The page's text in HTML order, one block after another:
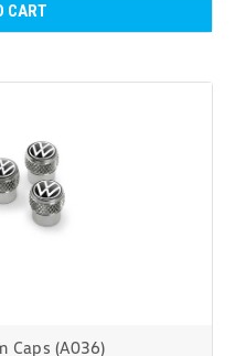
CART
Caps (A036)